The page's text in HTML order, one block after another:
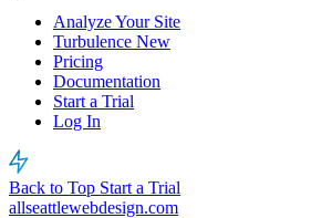
Analyze Your Site
Turbulence New
Pricing
Documentation
Start a Trial
Log In
Back to Top Start a Trial
allseattlewebdesign.com